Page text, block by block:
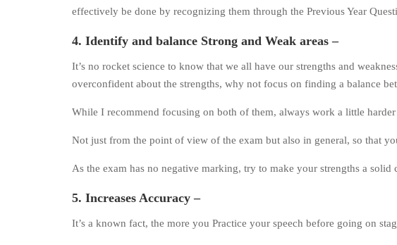
effectively be done by recognizing them through the Previous Year
4. Identify and balance Strong and Weak areas –
It’s no rocket science to know that we all have our strengths and
overconfident about the strengths, why not focus on finding a balance
While I recommend focusing on both of them, always work a little
Not just from the point of view of the exam but also in general, so that
As the exam has no negative marking, try to make your strengths a solid
5. Increases Accuracy –
It’s a known fact, the more you Practice your speech before going on